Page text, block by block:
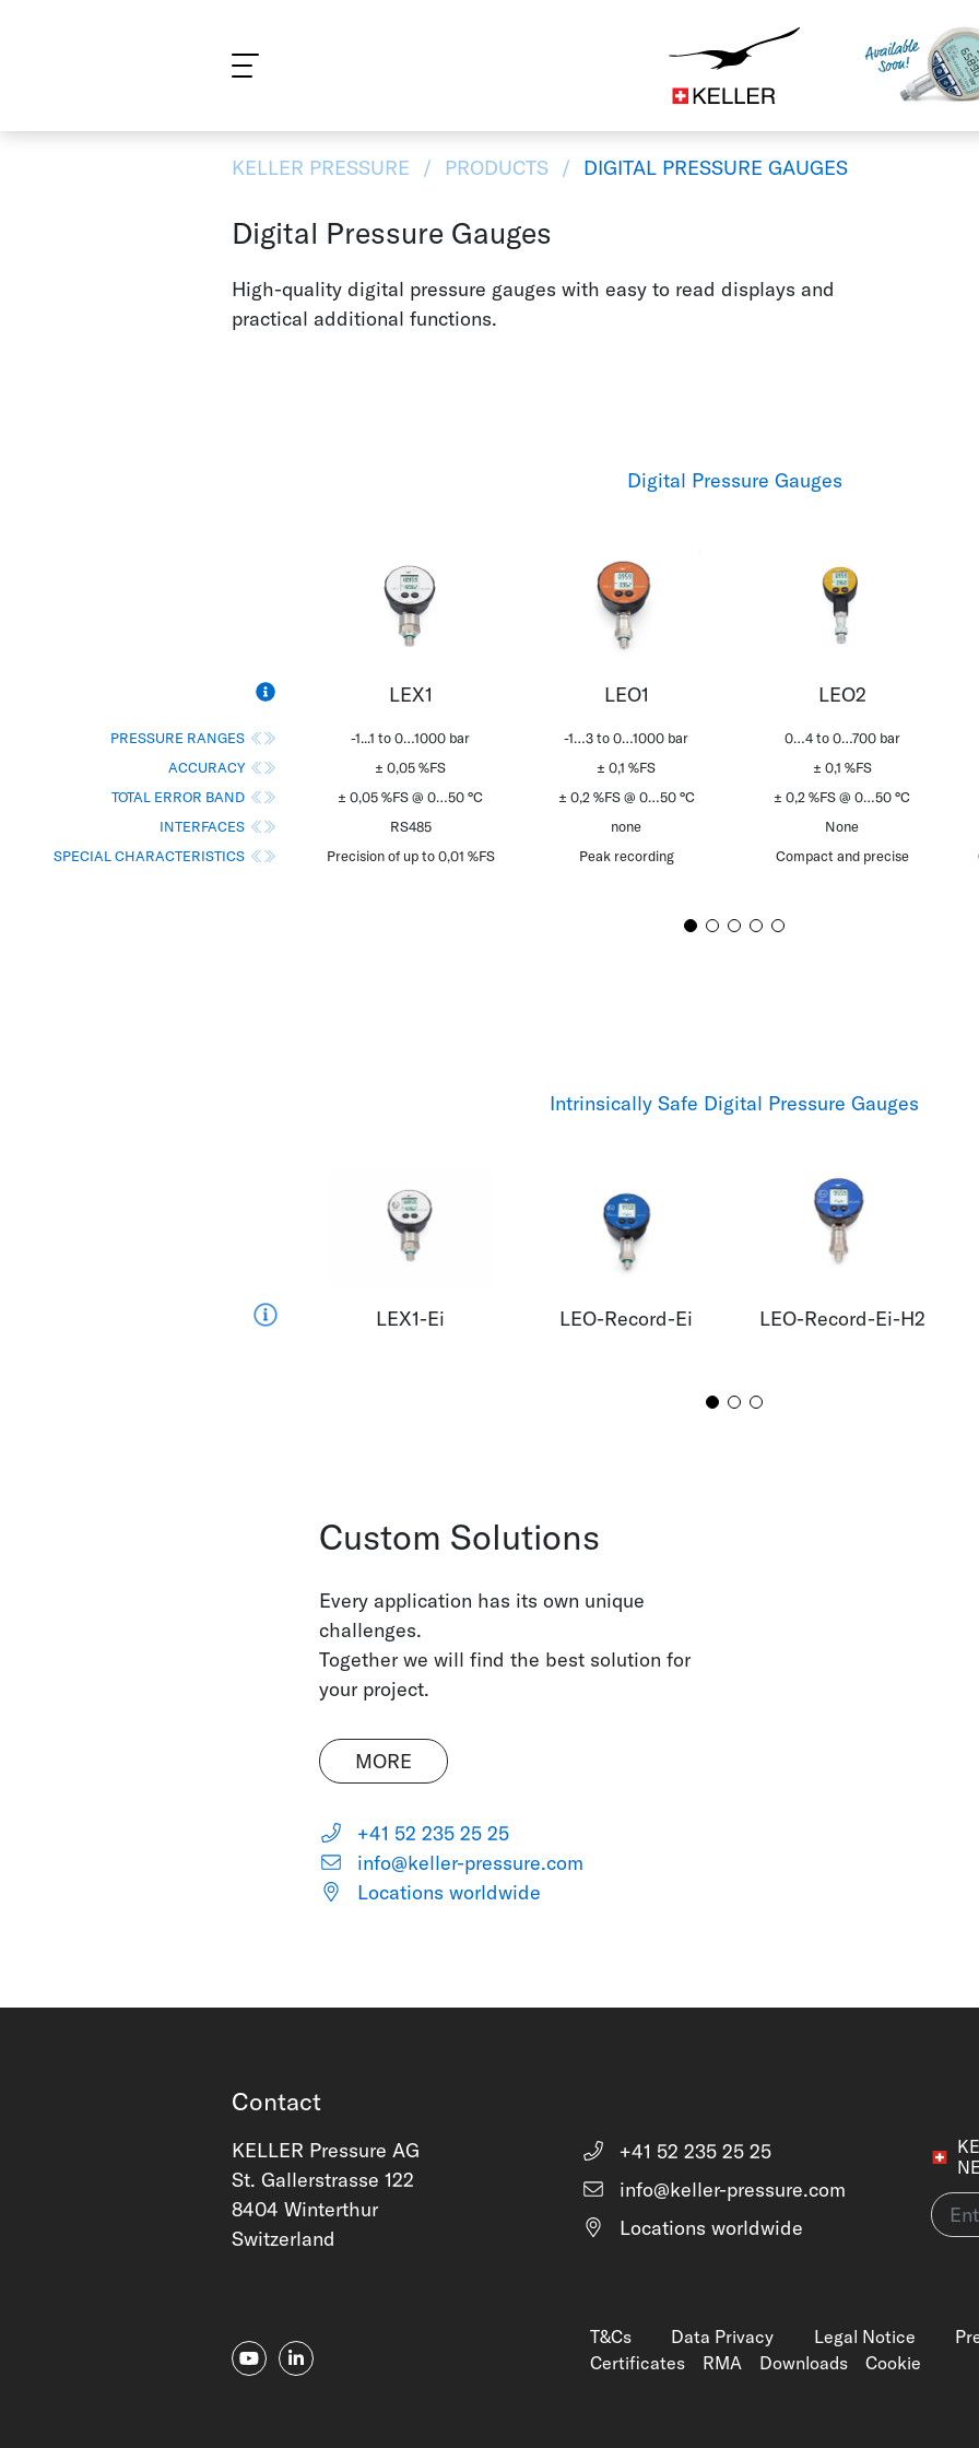
ES FR IT JA
KELLER PRESSURE PRODUCTS DIGITAL PRESSURE GAUGES
Digital Pressure Gauges
High-quality digital pressure gauges with easy to read displays and
practical additional functions.
Digital Pressure Gauges
PRESSURE RANGES
ACCURACY
TOTAL ERROR BAND
INTERFACES
SPECIAL CHARACTERISTICS
LEX1
-1...1 to 0…1000 bar
± 0,05 %FS
± 0,05 %FS @ 0…50 °C
RS485
Precision of up to 0,01 %FS
LEO1
-1…3 to 0…1000 bar
± 0,1 %FS
± 0,2 %FS @ 0…50 °C
none
Peak recording
LEO2
0…4 to 0…700 bar
± 0,1 %FS
± 0,2 %FS @ 0…50 °C
None
Compact and precise
Intrinsically Safe Digital Pressure Gauges
LEX1-Ei LEO-Record-Ei LEO-Record-Ei-H2
Custom Solutions
Every application has its own unique
challenges.
Together we will find the best solution for
your project.
MORE
+41 52 235 25 25
info@keller-pressure.com
Locations worldwide
Contact
KELLER Pressure AG
St. Gallerstrasse 122
8404 Winterthur
Switzerland
+41 52 235 25 25
info@keller-pressure.com
Locations worldwide
T&Cs Data Privacy Legal Notice
Certificates
RMA Downloads Cookie